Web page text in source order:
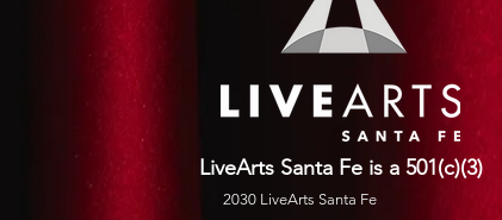
LiveArts Santa Fe is a 501(c)(3)
2030 LiveArts Santa Fe